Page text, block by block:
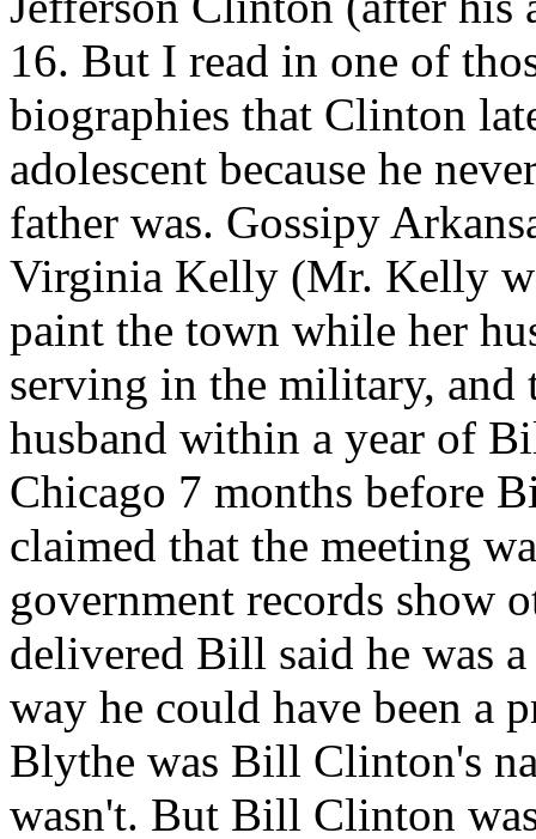
16. But I read in one of
biographies that Clinton
adolescent because he
father was. Gossipy
Virginia Kelly (Mr. Kelly
paint the town while her
serving in the military, and
husband within a year of
Chicago 7 months before
claimed that the meeting
government records show
delivered Bill said he was
way he could have been a
Blythe was Bill Clinton's
wasn't. But Bill Clinton